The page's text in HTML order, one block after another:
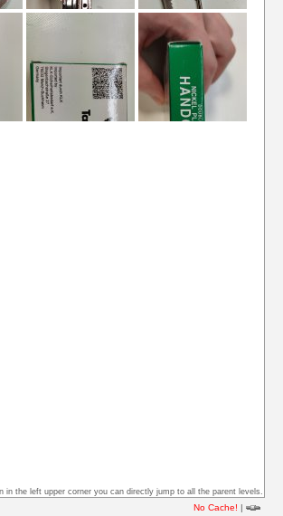
in the left upper corner you can directly jump to all the parent levels.
No Cache! |